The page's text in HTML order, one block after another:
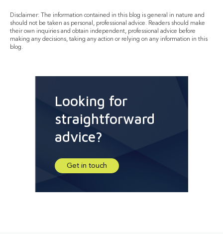
Disclaimer: The information contained in this blog is general in nature and
should not be taken as personal, professional advice. Readers should make
their own inquiries and obtain independent, professional advice before
making any decisions, taking any action or relying on any information in this
blog.
Looking for
straightforward
advice?
Get in touch